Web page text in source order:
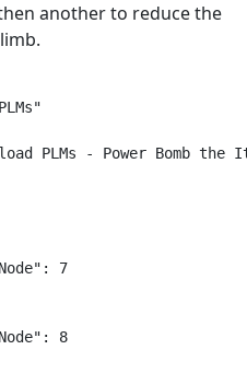
another to reduce the
PLMs - Power Bomb the
7
8